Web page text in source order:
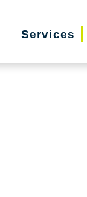
Services